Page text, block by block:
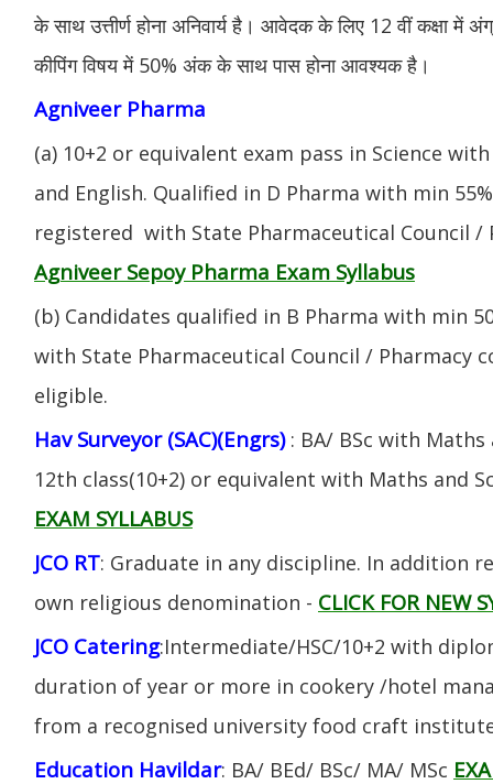
के साथ उत्तीर्ण होना अनिवार्य है। आवेदक के लिए 12 वीं कक्षा में
कीपिंग विषय में 50% अंक के साथ पास होना आवश्यक है।
Agniveer Pharma
(a) 10+2 or equivalent exam pass in Science
and English. Qualified in D Pharma with min
registered with State Pharmaceutical Council /
Agniveer Sepoy Pharma Exam Syllabus
(b) Candidates qualified in B Pharma with min
with State Pharmaceutical Council / Pharmacy
eligible.
Hav Surveyor (SAC)(Engrs) : BA/ BSc with
12th class(10+2) or equivalent with Maths and
EXAM SYLLABUS
JCO RT: Graduate in any discipline. In addition
own religious denomination - CLICK FOR NEW
JCO Catering:Intermediate/HSC/10+2 with
duration of year or more in cookery /hotel
from a recognised university food craft
Education Havildar: BA/ BEd/ BSc/ MA/ MSc